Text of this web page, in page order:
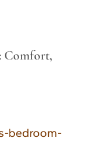
Comfort,